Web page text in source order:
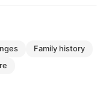
family history